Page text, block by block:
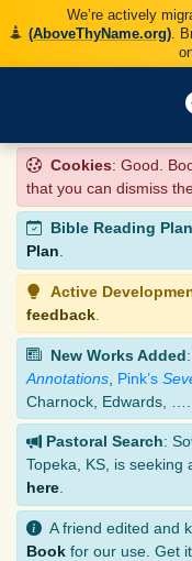
We’re actively
(AboveThyName.org).
Cookies: Good.
that you can dismiss
Bible Reading
Plan.
Active
feedback
New Works Added:
Annotations Pink’s
Charnock, Edwards, ….
Pastoral Search:
Topeka, KS, is seeking
here
A friend edited and
Book for our use. Get